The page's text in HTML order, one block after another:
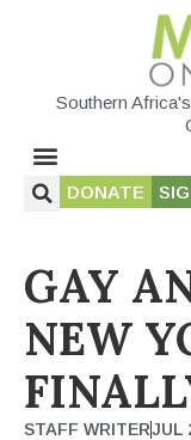
Southern
DONATE
GAY
NEW
STAFF WRITERJUL